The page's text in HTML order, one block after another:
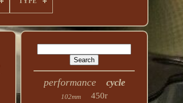
performance cycle
102mm 450r